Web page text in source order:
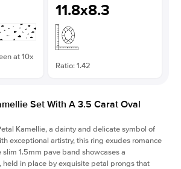
at 10x
11.8x8.3
Ratio: 1.42
Set With A 3.5 Carat Oval
Kamellie, a dainty and delicate symbol of
exceptional artistry, this ring exudes romance
1.5mm pave band showcases a
in place by exquisite petal prongs that